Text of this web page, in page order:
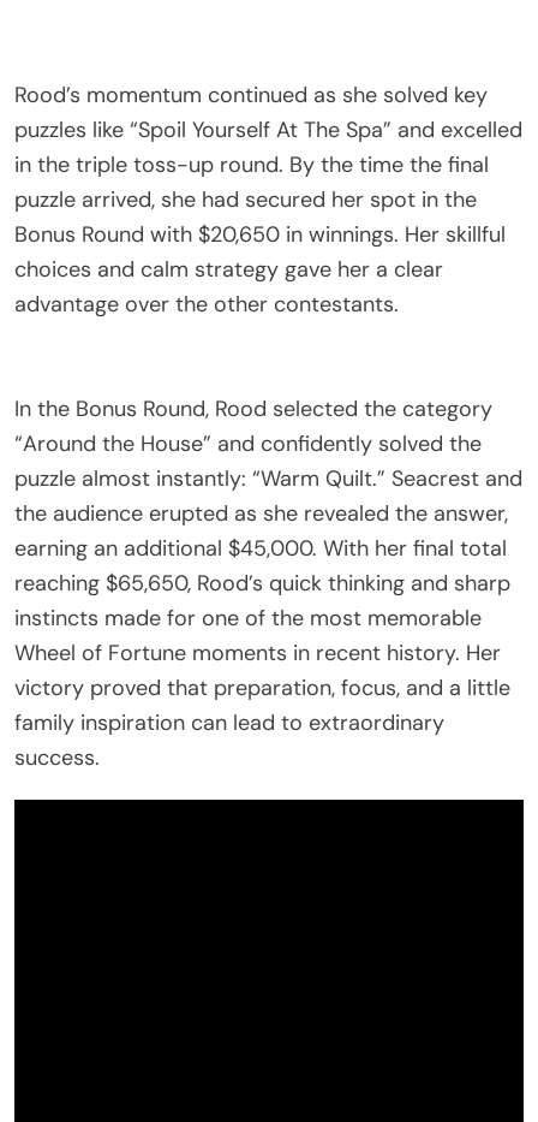
Rood’s momentum continued as she solved key
puzzles like “Spoil Yourself At The Spa” and excelled
in the triple toss-up round. By the time the final
puzzle arrived, she had secured her spot in the
Bonus Round with $20,650 in winnings. Her skillful
choices and calm strategy gave her a clear
advantage over the other contestants.
In the Bonus Round, Rood selected the category
“Around the House” and confidently solved the
puzzle almost instantly: “Warm Quilt.” Seacrest and
the audience erupted as she revealed the answer,
earning an additional $45,000. With her final total
reaching $65,650, Rood’s quick thinking and sharp
instincts made for one of the most memorable
Wheel of Fortune moments in recent history. Her
victory proved that preparation, focus, and a little
family inspiration can lead to extraordinary
success.